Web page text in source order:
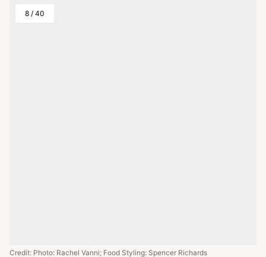
8 / 40
Credit: Photo: Rachel Vanni; Food Styling: Spencer Richards